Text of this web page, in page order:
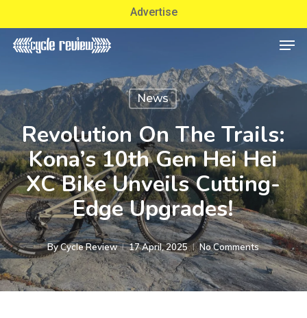
to
main
Advertise
News
Revolution On The Trails:
Kona’s 10th Gen Hei Hei
XC Bike Unveils Cutting-
Edge Upgrades!
ByCycle Review 17 April, 2025 No Comments
Close